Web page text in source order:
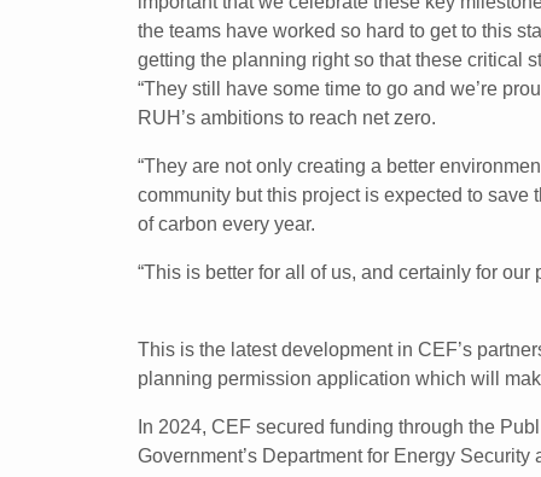
the teams have worked so hard to get to this
getting the planning right so that these critical
“They still have some time to go and we’re
RUH’s ambitions to reach net zero.
“They are not only creating a better
community but this project is expected to save
of carbon every year.
“This is better for all of us, and certainly for our
This is the latest development in CEF’s
planning permission application which will
In 2024, CEF secured funding through the
Government’s Department for Energy